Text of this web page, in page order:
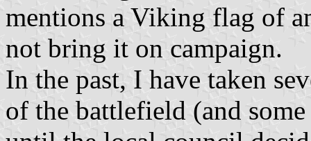
mentions a Viking flag of
not bring it on campaign.
In the past, I have taken
of the battlefield (and